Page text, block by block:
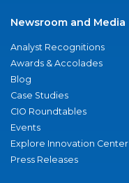
Newsroom and Media
Analyst Recognitions
Awards & Accolades
Blog
Case Studies
CIO Roundtables
Events
Explore Innovation Center
Press Releases